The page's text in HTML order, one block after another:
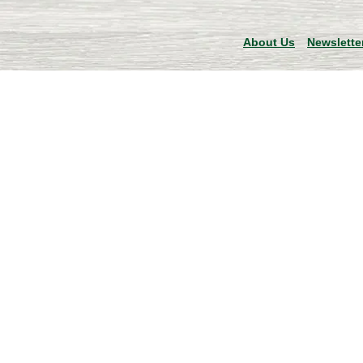
About Us